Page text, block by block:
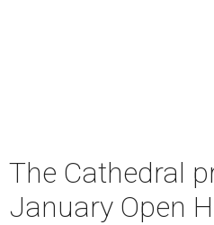
The Cathedral
January Open